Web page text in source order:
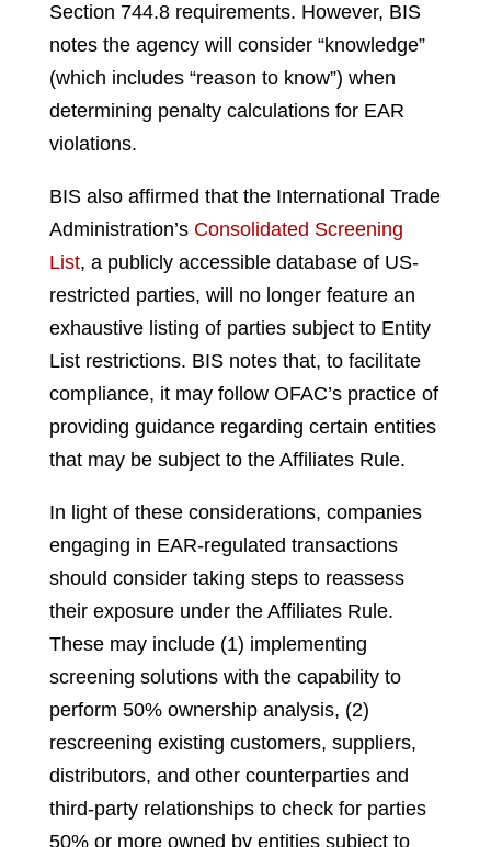
Section 744.8 requirements. However, BIS
notes the agency will consider “knowledge”
(which includes “reason to know”) when
determining penalty calculations for EAR
violations.
BIS also affirmed that the International Trade
Administration’s Consolidated Screening
List, a publicly accessible database of US-
restricted parties, will no longer feature an
exhaustive listing of parties subject to Entity
List restrictions. BIS notes that, to facilitate
compliance, it may follow OFAC’s practice of
providing guidance regarding certain entities
that may be subject to the Affiliates Rule.
In light of these considerations, companies
engaging in EAR-regulated transactions
should consider taking steps to reassess
their exposure under the Affiliates Rule.
These may include (1) implementing
screening solutions with the capability to
perform 50% ownership analysis, (2)
rescreening existing customers, suppliers,
distributors, and other counterparties and
third-party relationships to check for parties
50% or more owned by entities subject to